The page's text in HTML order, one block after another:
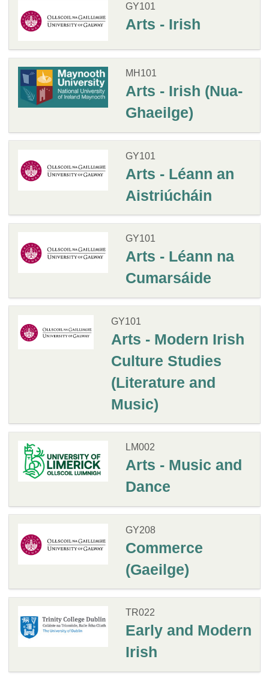
GY101
Arts - Irish
MH101
Arts - Irish (Nua-
Ghaeilge)
GY101
Arts - Léann an
Aistriúcháin
GY101
Arts - Léann na
Cumarsáide
GY101
Arts - Modern Irish
Culture Studies
(Literature and
Music)
LM002
Arts - Music and
Dance
GY208
Commerce
(Gaeilge)
TR022
Early and Modern
Irish